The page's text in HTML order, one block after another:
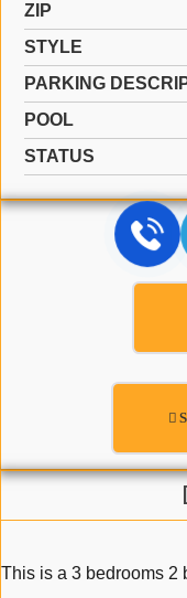
ZIP
STYLE
PARKING
POOL
STATUS
This is a 3 bedrooms 2